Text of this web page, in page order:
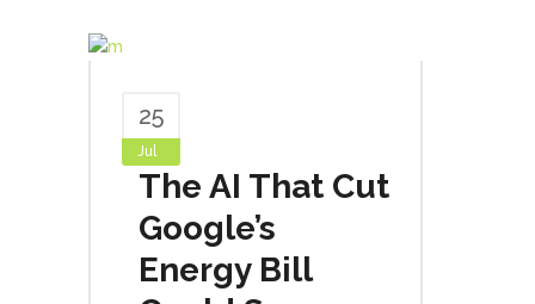
25
Jul
The AI That Cut
Google’s
Energy Bill